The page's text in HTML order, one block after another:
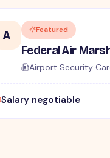
A Featured
Airport Security
Salary negotiable